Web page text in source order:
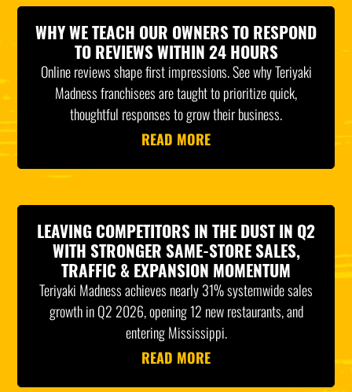
WHY WE TEACH OUR OWNERS TO RESPOND
TO REVIEWS WITHIN 24 HOURS
Online reviews shape first impressions. See why Teriyaki
Madness franchisees are taught to prioritize quick,
thoughtful responses to grow their business.
READ MORE
LEAVING COMPETITORS IN THE DUST IN Q2
WITH STRONGER SAME-STORE SALES,
TRAFFIC & EXPANSION MOMENTUM
Teriyaki Madness achieves nearly 31% systemwide sales
growth in Q2 2026, opening 12 new restaurants, and
entering Mississippi.
READ MORE